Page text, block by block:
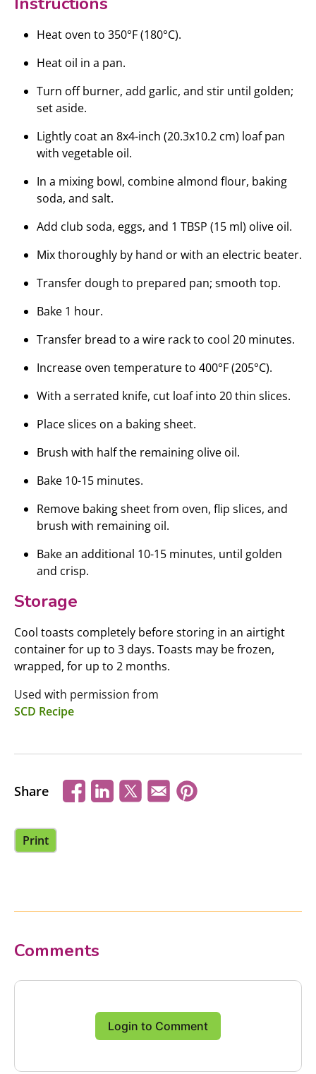
Heat oven to 350°F (180°C).
Heat oil in a pan.
Turn off burner, add garlic, and stir until golden;
set aside.
Lightly coat an 8x4-inch (20.3x10.2 cm) loaf pan
with vegetable oil.
In a mixing bowl, combine almond flour, baking
soda, and salt.
Add club soda, eggs, and 1 TBSP (15 ml) olive oil.
Mix thoroughly by hand or with an electric beater.
Transfer dough to prepared pan; smooth top.
Bake 1 hour.
Transfer bread to a wire rack to cool 20 minutes.
Increase oven temperature to 400°F (205°C).
With a serrated knife, cut loaf into 20 thin slices.
Place slices on a baking sheet.
Brush with half the remaining olive oil.
Bake 10-15 minutes.
Remove baking sheet from oven, flip slices, and
brush with remaining oil.
Bake an additional 10-15 minutes, until golden
and crisp.
Storage
Cool toasts completely before storing in an airtight
container for up to 3 days. Toasts may be frozen,
wrapped, for up to 2 months.
Used with permission from
SCD Recipe
Share
Print
Comments
Login to Comment